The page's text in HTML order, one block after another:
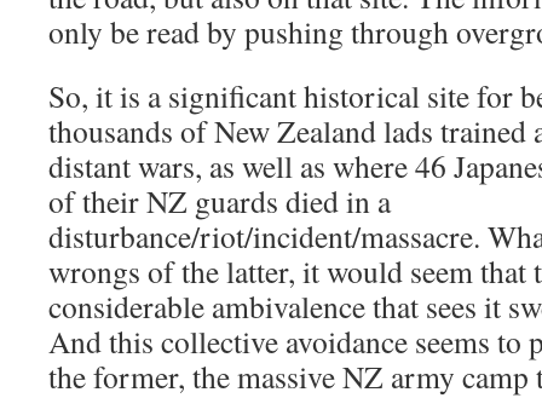
only be read by pushing through
So, it is a significant historical site for
thousands of New Zealand lads trained
distant wars, as well as where 46
of their NZ guards died in a
disturbance/riot/incident/massacre.
wrongs of the latter, it would seem that
considerable ambivalence that sees it
And this collective avoidance seems to
the former, the massive NZ army camp